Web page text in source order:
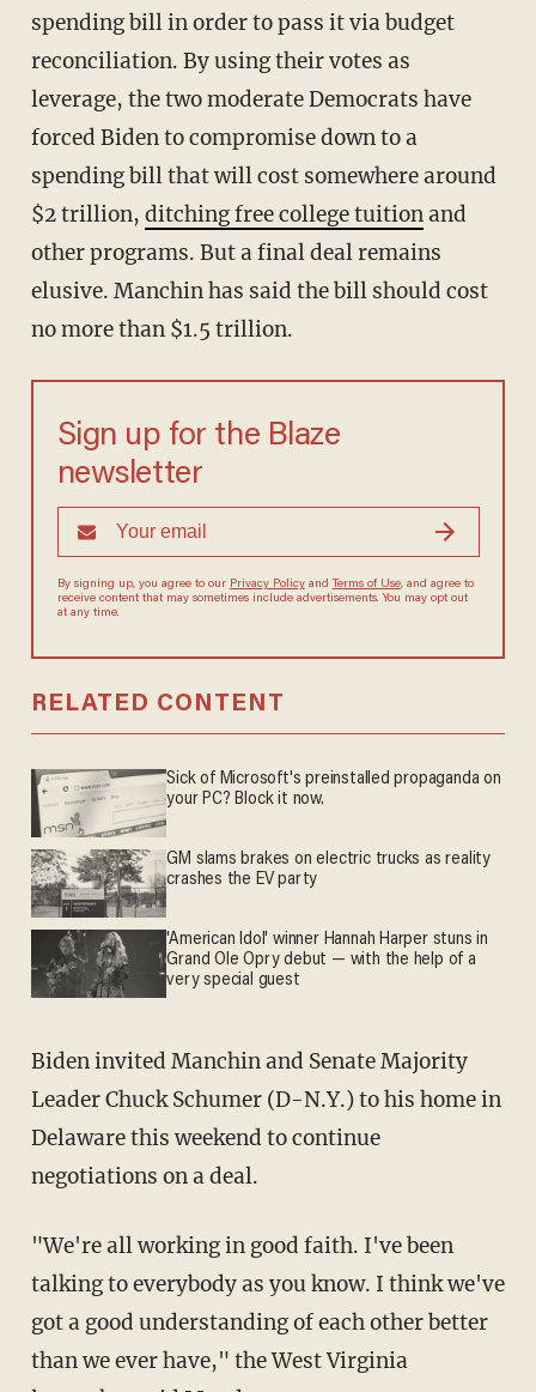
spending bill in order to pass it via budget
reconciliation. By using their votes as
leverage, the two moderate Democrats have
forced Biden to compromise down to a
spending bill that will cost somewhere around
$2 trillion, ditching free college tuitionand
other programs. But a final deal remains
elusive. Manchin has said the bill should cost
no more than $1.5 trillion.
Sign up for the Blaze
newsletter
By signing up, you agree to ourPrivacy Policy andTerms of Use, and
agree to receive content that may sometimes include advertisements.
You may opt out at any time.
RELATED CONTENT
Sick of Microsoft's preinstalled propaganda on
your PC? Block it now.
GM slams brakes on electric trucks as reality
crashes the EV party
'American Idol' winner Hannah Harper stuns in
Grand Ole Opry debut — with the help of a
very special guest
Biden invited Manchin and Senate Majority
Leader Chuck Schumer (D-N.Y.) to his home in
Delaware this weekend to continue
negotiations on a deal.
"We're all working in good faith. I've been
talking to everybody as you know. I think we've
got a good understanding of each other better
than we ever have," the West Virginia